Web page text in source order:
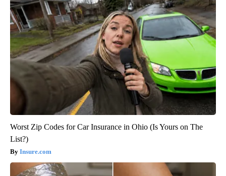
Worst Zip Codes for Car Insurance in Ohio (Is Yours on The
List?)
Insure.com